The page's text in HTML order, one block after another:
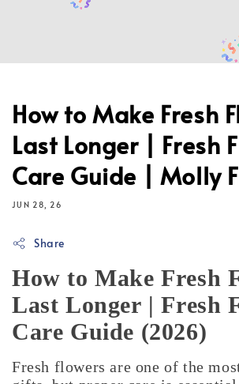
How to Make Fresh
Last Longer | Fresh
Care Guide | Molly
JUN 28, 26
Share
How to Make Fresh
Last Longer | Fresh
Care Guide (2026)
Fresh flowers are one of the